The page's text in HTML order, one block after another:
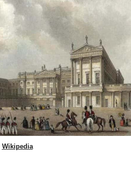
Wikipedia